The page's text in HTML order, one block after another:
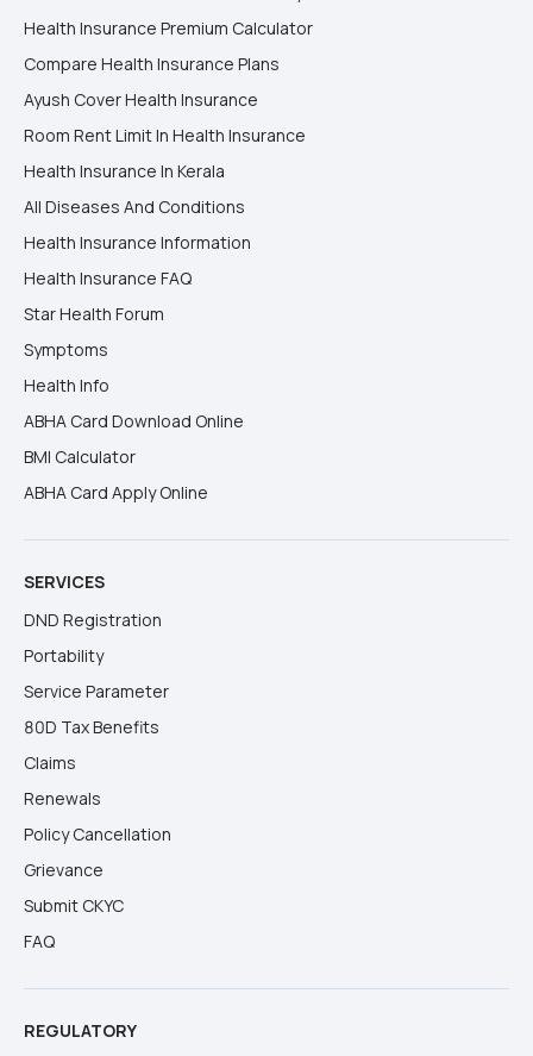
Health Insurance Premium Calculator
Compare Health Insurance Plans
Ayush Cover Health Insurance
Room Rent Limit In Health Insurance
Health Insurance In Kerala
All Diseases And Conditions
Health Insurance Information
Health Insurance FAQ
Star Health Forum
Symptoms
Health Info
ABHA Card Download Online
BMI Calculator
ABHA Card Apply Online
SERVICES
DND Registration
Portability
Service Parameter
80D Tax Benefits
Claims
Renewals
Policy Cancellation
Grievance
Submit CKYC
FAQ
REGULATORY